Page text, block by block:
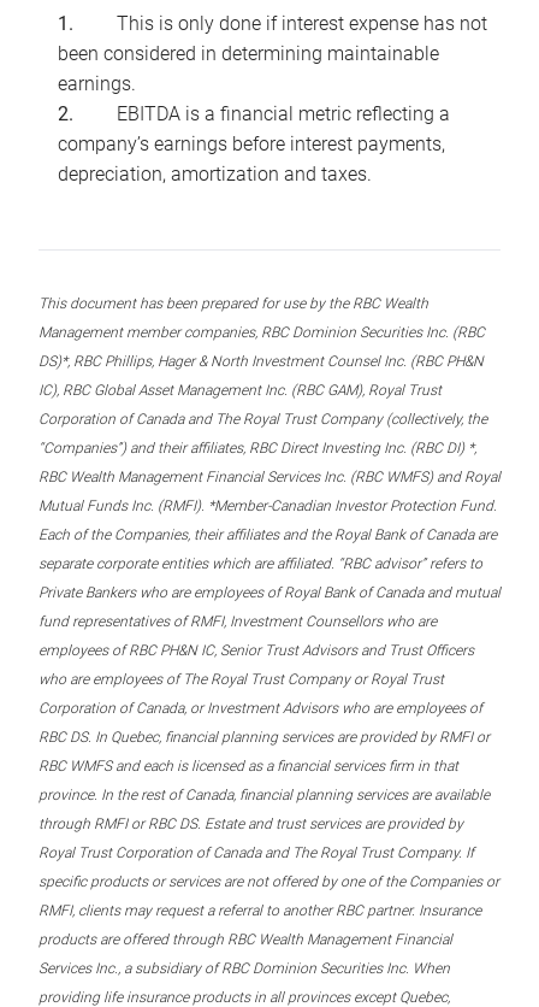
This is only done if interest expense has not
been considered in determining maintainable
earnings.
EBITDA is a financial metric reflecting a
company’s earnings before interest payments,
depreciation, amortization and taxes.
This document has been prepared for use by the RBC Wealth
Management member companies, RBC Dominion Securities Inc. (RBC
DS)*, RBC Phillips, Hager & North Investment Counsel Inc. (RBC PH&N
IC), RBC Global Asset Management Inc. (RBC GAM), Royal Trust
Corporation of Canada and The Royal Trust Company (collectively, the
“Companies”) and their affiliates, RBC Direct Investing Inc. (RBC DI) *,
RBC Wealth Management Financial Services Inc. (RBC WMFS) and Royal
Mutual Funds Inc. (RMFI). *Member-Canadian Investor Protection Fund.
Each of the Companies, their affiliates and the Royal Bank of Canada are
separate corporate entities which are affiliated. “RBC advisor” refers to
Private Bankers who are employees of Royal Bank of Canada and mutual
fund representatives of RMFI, Investment Counsellors who are
employees of RBC PH&N IC, Senior Trust Advisors and Trust Officers
who are employees of The Royal Trust Company or Royal Trust
Corporation of Canada, or Investment Advisors who are employees of
RBC DS. In Quebec, financial planning services are provided by RMFI or
RBC WMFS and each is licensed as a financial services firm in that
province. In the rest of Canada, financial planning services are available
through RMFI or RBC DS. Estate and trust services are provided by
Royal Trust Corporation of Canada and The Royal Trust Company. If
specific products or services are not offered by one of the Companies or
RMFI, clients may request a referral to another RBC partner. Insurance
products are offered through RBC Wealth Management Financial
Services Inc., a subsidiary of RBC Dominion Securities Inc. When
providing life insurance products in all provinces except Quebec,